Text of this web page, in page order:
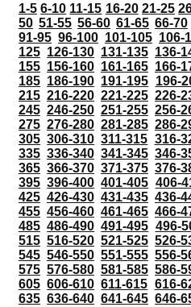
1-5 6-10 11-15 16-20 21-25
50 51-55 56-60 61-65 66-70
91-95 96-100 101-105 106-
125 126-130 131-135 136-
155 156-160 161-165 166-
185 186-190 191-195 196-
215 216-220 221-225 226-
245 246-250 251-255 256-
275 276-280 281-285 286-
305 306-310 311-315 316-
335 336-340 341-345 346-
365 366-370 371-375 376-
395 396-400 401-405 406-
425 426-430 431-435 436-
455 456-460 461-465 466-
485 486-490 491-495 496-
515 516-520 521-525 526-
545 546-550 551-555 556-
575 576-580 581-585 586-
605 606-610 611-615 616-
635 636-640 641-645 646-